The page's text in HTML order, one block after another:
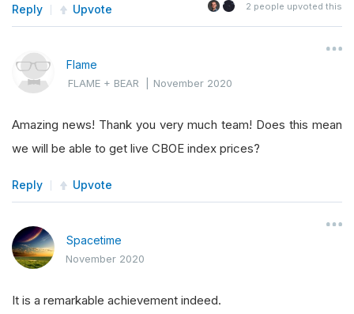
Reply Upvote 2 people upvoted this
Flame
FLAME + BEAR |November 2020
Amazing news! Thank you very much team! Does this mean
we will be able to get live CBOE index prices?
Reply Upvote
Spacetime
November 2020
It is a remarkable achievement indeed.